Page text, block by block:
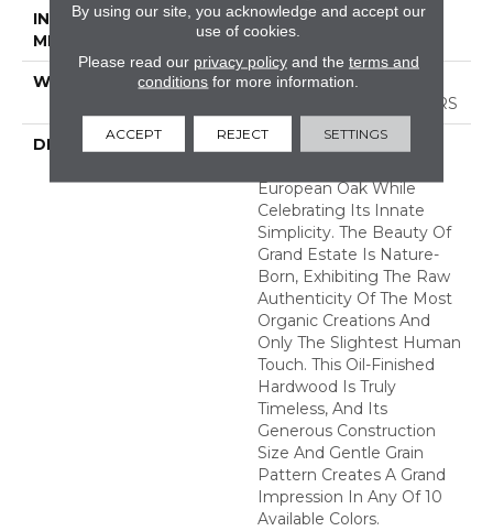
INSTALLATION
METHOD
Nail Down|Staple
Down|Glue Down
WARRANTY
50 YEARS, 5 YEAR
COMMERCIAL, 50 YEARS
DESCRIPTION
Broad Planks Give
European Oak While
Celebrating Its Innate
Simplicity. The Beauty Of
Grand Estate Is Nature-
Born, Exhibiting The Raw
Authenticity Of The Most
Organic Creations And
Only The Slightest Human
Touch. This Oil-Finished
Hardwood Is Truly
Timeless, And Its
Generous Construction
Size And Gentle Grain
Pattern Creates A Grand
Impression In Any Of 10
Available Colors.
By using our site, you acknowledge and accept our
use of cookies.
Please read our privacy policyand the terms and
conditions for more information.
ACCEPT REJECT SETTINGS